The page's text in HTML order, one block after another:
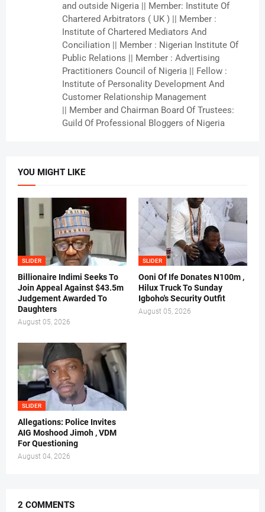
and outside Nigeria || Member: Institute Of
Chartered Arbitrators ( UK ) || Member :
Institute of Chartered Mediators And
Conciliation || Member : Nigerian Institute Of
Public Relations || Member : Advertising
Practitioners Council of Nigeria || Fellow :
Institute of Personality Development And
Customer Relationship Management
|| Member and Chairman Board Of Trustees:
Guild Of Professional Bloggers of Nigeria
YOU MIGHT LIKE
SLIDER
Billionaire Indimi Seeks To
Join Appeal Against $43.5m
Judgement Awarded To
Daughters
August 05, 2026
SLIDER
Ooni Of Ife Donates N100m ,
Hilux Truck To Sunday
Igboho's Security Outfit
August 05, 2026
SLIDER
Allegations: Police Invites
AIG Moshood Jimoh , VDM
For Questioning
August 04, 2026
2 COMMENTS